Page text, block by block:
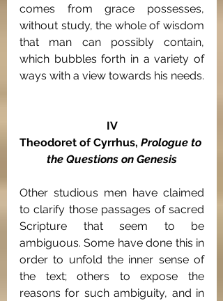
comes from grace possesses,
without study, the whole of wisdom
that man can possibly contain,
which bubbles forth in a variety of
ways with a view towards his needs.
IV
Theodoret of Cyrrhus, Prologue to
the Questions on Genesis
Other studious men have claimed
to clarify those passages of sacred
Scripture that seem to be
ambiguous. Some have done this in
order to unfold the inner sense of
the text; others to expose the
reasons for such ambiguity, and in